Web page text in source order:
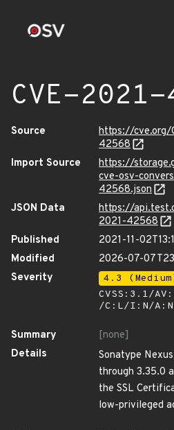
CVE-2021-
Source
https://cve.org/
42568
Import Source
https://
cve-osv-
42568.json
JSON Data
https://
2021-42568
Published
2021-11-
Modified
2026-07-
Severity
4.3
CVSS:3.1/
/C:L/I:N/A:N
Summary
[none]
Details
Sonatype
through 3.35.0
the SSL
low-privileged